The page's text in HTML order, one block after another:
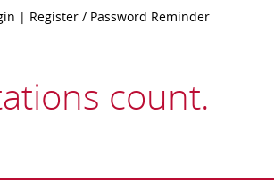
| Register / Password Reminder
count.